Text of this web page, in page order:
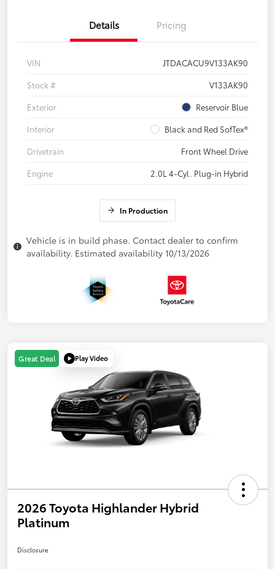
Details Pricing
VIN
JTDACACU9V133AK90
Stock #
V133AK90
Exterior
Reservoir Blue
Interior
Black and Red SofTex®
Drivetrain
Front Wheel Drive
Engine
2.0L 4-Cyl. Plug-in Hybrid
In Production
Vehicle is in build phase. Contact dealer to confirm
availability. Estimated availability 10/13/2026
Great Deal Play Video
2026 Toyota Highlander Hybrid
Platinum
Disclosure